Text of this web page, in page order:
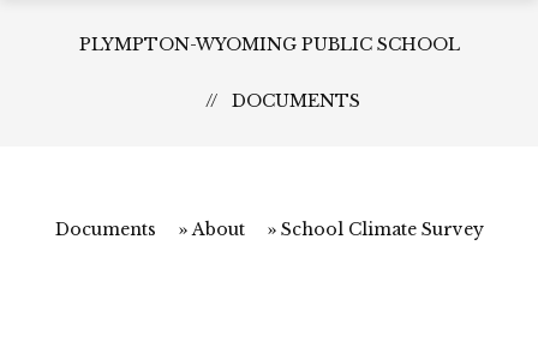
PLYMPTON-WYOMING PUBLIC SCHOOL
DOCUMENTS
Documents About School Climate Survey